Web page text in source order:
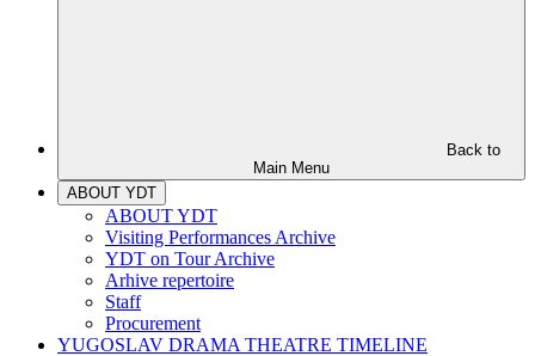
Back to
Main Menu
ABOUT YDT
ABOUT YDT
Visiting Performances Archive
YDT on Tour Archive
Arhive repertoire
Staff
Procurement
YUGOSLAV DRAMA THEATRE TIMELINE